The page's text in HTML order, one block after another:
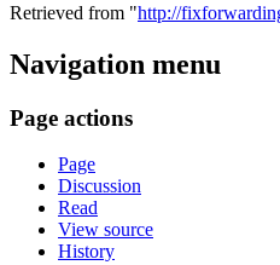
Retrieved from "http://
Navigation menu
Page actions
Page
Discussion
Read
View source
History